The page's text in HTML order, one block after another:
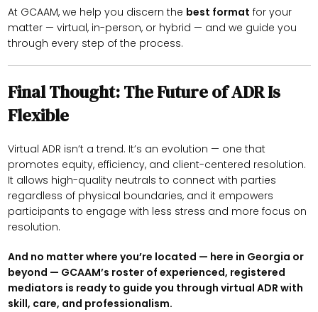
At GCAAM, we help you discern the best format for your
matter — virtual, in-person, or hybrid — and we guide you
through every step of the process.
Final Thought: The Future of ADR Is
Flexible
Virtual ADR isn’t a trend. It’s an evolution — one that
promotes equity, efficiency, and client-centered resolution.
It allows high-quality neutrals to connect with parties
regardless of physical boundaries, and it empowers
participants to engage with less stress and more focus on
resolution.
And no matter where you’re located — here in Georgia or
beyond — GCAAM’s roster of experienced, registered
mediators is ready to guide you through virtual ADR with
skill, care, and professionalism.